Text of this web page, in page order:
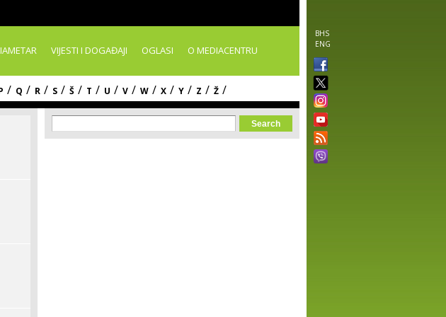
BHS
ENG
VIJESTI I DOGAĐAJI OGLASI O MEDIACENTRU
/ Q / R / S / Š / T / U / V / W / X / Y / Z / Ž /
Search form
Search